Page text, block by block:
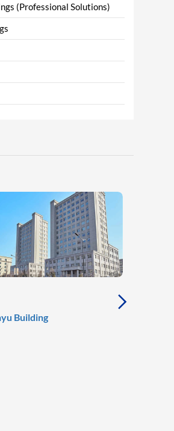
(Professional Solutions)
Building